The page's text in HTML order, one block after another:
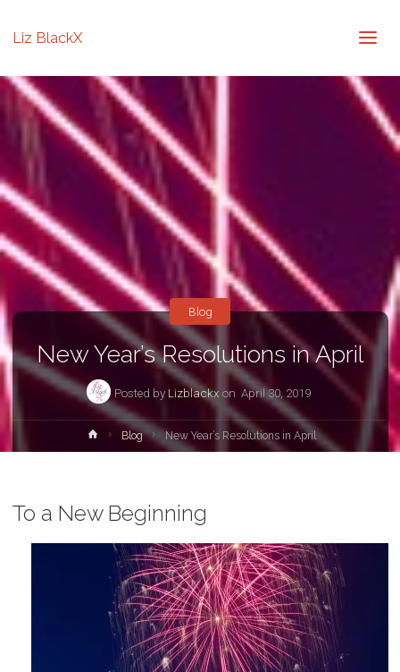
Liz BlackX
New Year’s Resolutions in April
Posted by Lizblackx on April 30, 2019
Blog
HomeBlog New Year’s Resolutions in April
To a New Beginning